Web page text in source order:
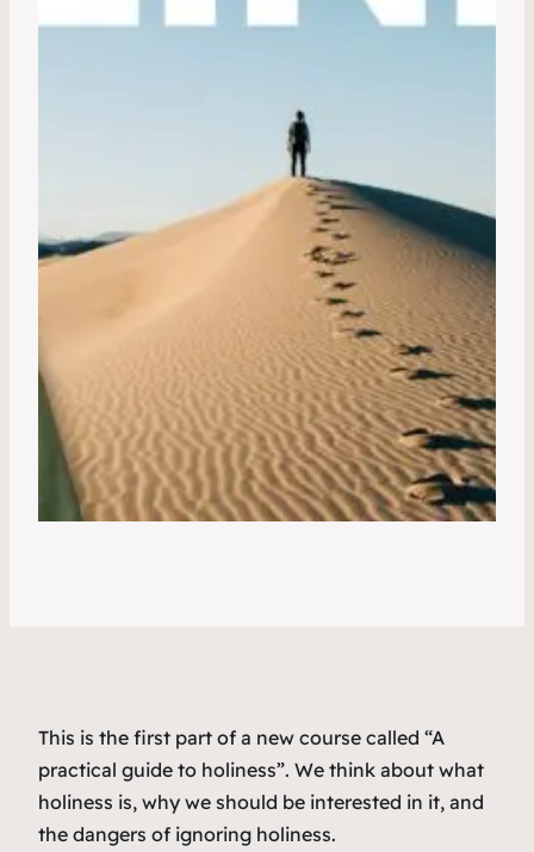
This is the first part of a new course called “A
practical guide to holiness”. We think about what
holiness is, why we should be interested in it, and
the dangers of ignoring holiness.